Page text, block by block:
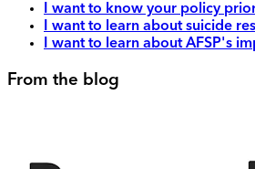
I want to know your policy
I want to learn about suicide
I want to learn about AFSP's
From the blog